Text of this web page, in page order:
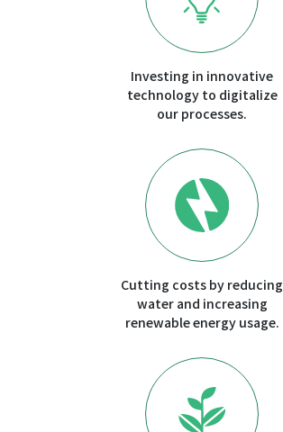
Investing in innovative
technology to digitalize
our processes.
Cutting costs by reducing
water and increasing
renewable energy usage.